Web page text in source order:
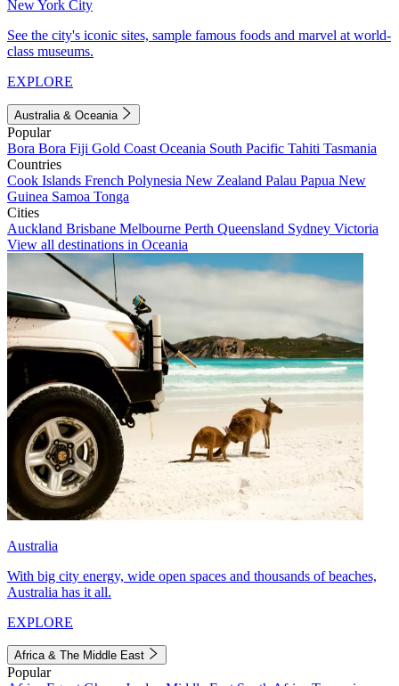
New York City
See the city's iconic sites, sample famous foods and marvel at world-
class museums.
EXPLORE
Australia & Oceania
Popular
Bora Bora Fiji Gold Coast Oceania South Pacific Tahiti Tasmania
Countries
Cook Islands French Polynesia New Zealand Palau Papua New
Guinea Samoa Tonga
Cities
Auckland Brisbane Melbourne Perth Queensland Sydney Victoria
View all destinations in Oceania
Australia
With big city energy, wide open spaces and thousands of beaches,
Australia has it all.
EXPLORE
Africa & The Middle East
Popular